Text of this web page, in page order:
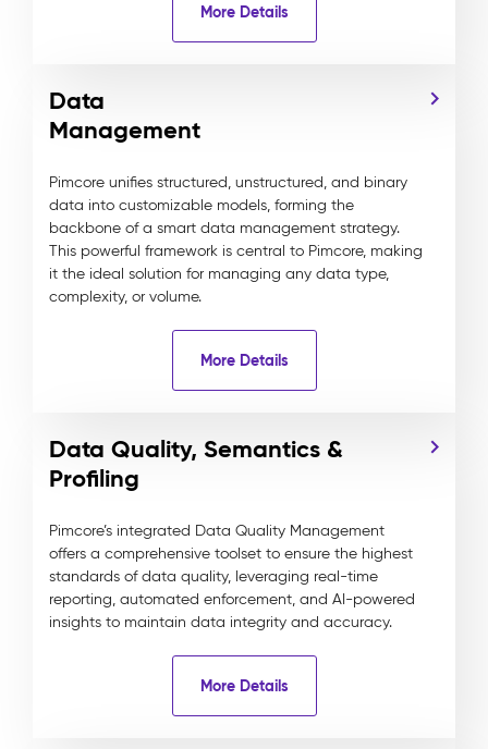
More Details
Data
Management
Pimcore unifies structured, unstructured, and binary
data into customizable models, forming the
backbone of a smart data management strategy.
This powerful framework is central to Pimcore, making
it the ideal solution for managing any data type,
complexity, or volume.
More Details
Data Quality, Semantics &
Profiling
Pimcore’s integrated Data Quality Management
offers a comprehensive toolset to ensure the highest
standards of data quality, leveraging real-time
reporting, automated enforcement, and AI-powered
insights to maintain data integrity and accuracy.
More Details